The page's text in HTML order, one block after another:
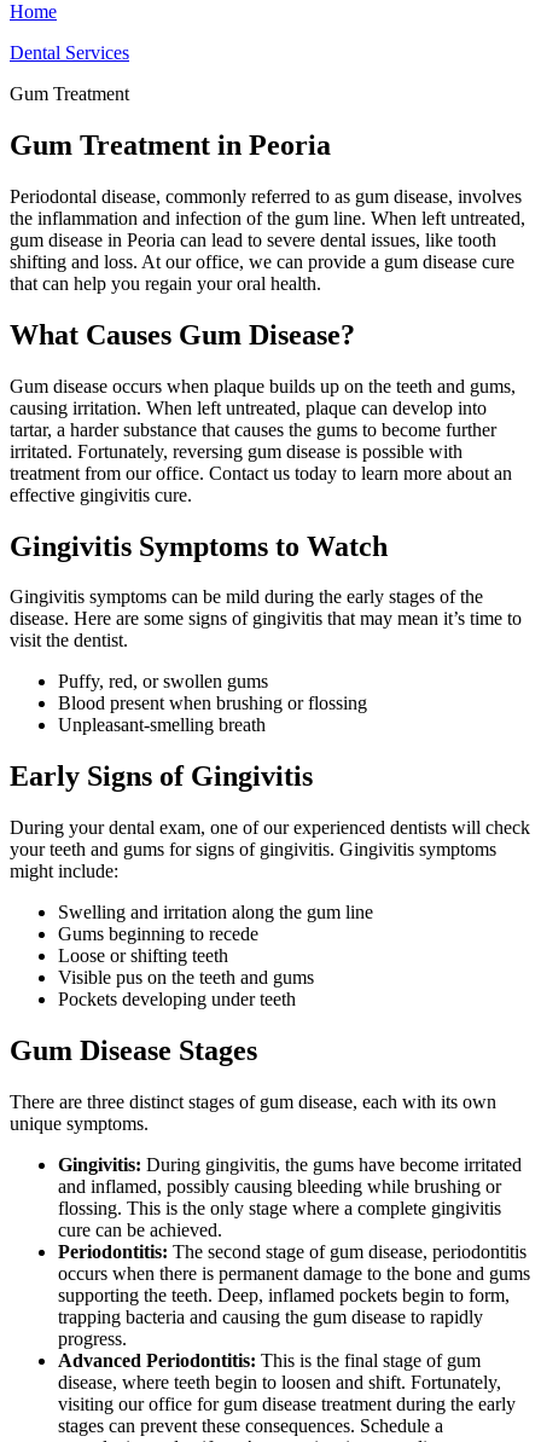
Home
Dental Services
Gum Treatment
Gum Treatment in Peoria
Periodontal disease, commonly referred to as gum disease, involves
the inflammation and infection of the gum line. When left untreated,
gum disease in Peoria can lead to severe dental issues, like tooth
shifting and loss. At our office, we can provide a gum disease cure
that can help you regain your oral health.
What Causes Gum Disease?
Gum disease occurs when plaque builds up on the teeth and gums,
causing irritation. When left untreated, plaque can develop into
tartar, a harder substance that causes the gums to become further
irritated. Fortunately, reversing gum disease is possible with
treatment from our office. Contact us today to learn more about an
effective gingivitis cure.
Gingivitis Symptoms to Watch
Gingivitis symptoms can be mild during the early stages of the
disease. Here are some signs of gingivitis that may mean it’s time to
visit the dentist.
Puffy, red, or swollen gums
Blood present when brushing or flossing
Unpleasant-smelling breath
Early Signs of Gingivitis
During your dental exam, one of our experienced dentists will check
your teeth and gums for signs of gingivitis. Gingivitis symptoms
might include:
Swelling and irritation along the gum line
Gums beginning to recede
Loose or shifting teeth
Visible pus on the teeth and gums
Pockets developing under teeth
Gum Disease Stages
There are three distinct stages of gum disease, each with its own
unique symptoms.
Gingivitis: During gingivitis, the gums have become irritated
and inflamed, possibly causing bleeding while brushing or
flossing. This is the only stage where a complete gingivitis
cure can be achieved.
Periodontitis: The second stage of gum disease, periodontitis
occurs when there is permanent damage to the bone and gums
supporting the teeth. Deep, inflamed pockets begin to form,
trapping bacteria and causing the gum disease to rapidly
progress.
Advanced Periodontitis: This is the final stage of gum
disease, where teeth begin to loosen and shift. Fortunately,
visiting our office for gum disease treatment during the early
stages can prevent these consequences. Schedule a